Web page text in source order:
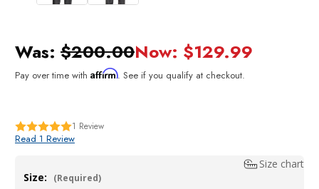
Was: $200.00Now: $129.99
Pay over time with Affirm. See if you qualify at checkout.
1 Review
Read 1 Review
Size chart
Size:
(Required)